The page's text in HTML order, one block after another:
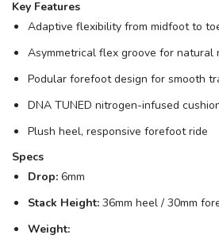
Key Features
Adaptive flexibility from midfoot to
Asymmetrical flex groove for natural
Podular forefoot design for smooth
DNA TUNED nitrogen-infused
Plush heel, responsive forefoot ride
Specs
Drop: 6mm
Stack Height: 36mm heel / 30mm
Weight: